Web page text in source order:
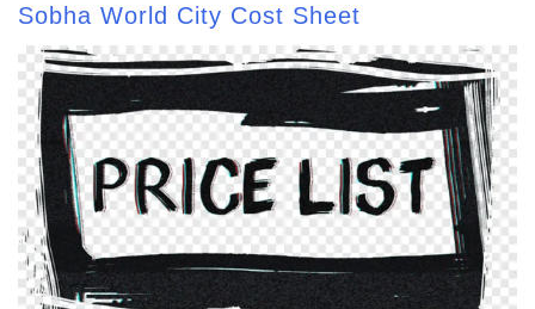
Sobha World City Cost Sheet